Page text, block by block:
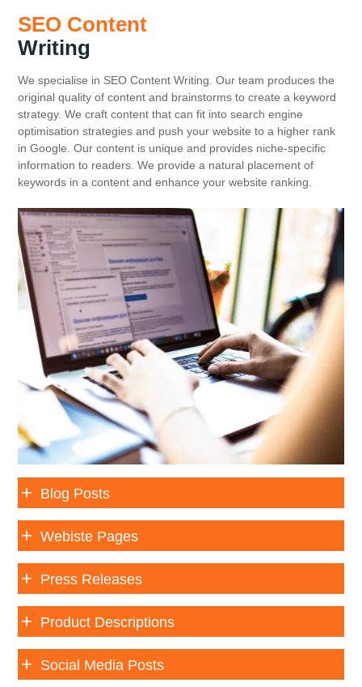
SEO Content
Writing
We specialise in SEO Content Writing. Our team produces the
original quality of content and brainstorms to create a keyword
strategy. We craft content that can fit into search engine
optimisation strategies and push your website to a higher rank
in Google. Our content is unique and provides niche-specific
information to readers. We provide a natural placement of
keywords in a content and enhance your website ranking.
Blog Posts
Webiste Pages
Press Releases
Product Descriptions
Social Media Posts